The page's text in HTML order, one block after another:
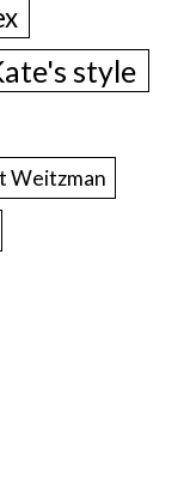
style
Weitzman